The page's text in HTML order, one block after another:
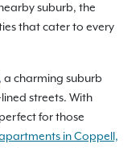
suburb, the
that cater to every
, a charming suburb
streets. With
for those
in Coppell,